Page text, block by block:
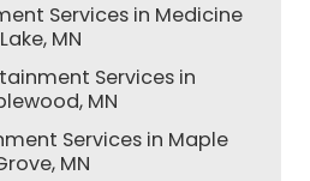
Services in Medicine
Lake, MN
Services in
MN
Services in Maple
MN